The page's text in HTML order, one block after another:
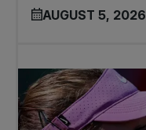
AUGUST 5, 2026